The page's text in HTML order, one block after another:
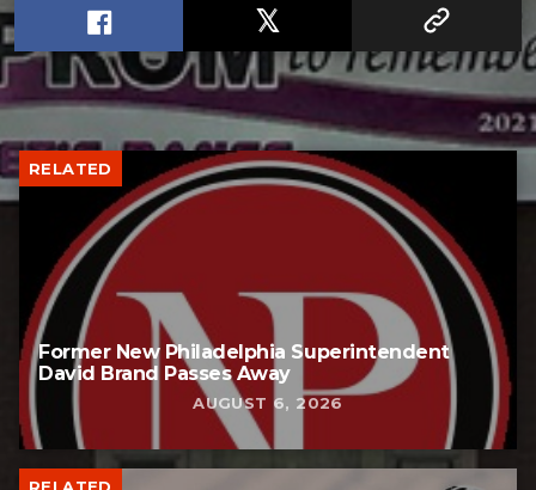
RELATED
Former New Philadelphia Superintendent
David Brand Passes Away
AUGUST 6, 2026